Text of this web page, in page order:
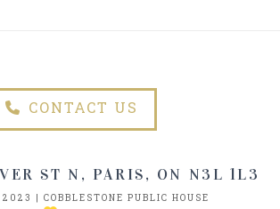
CONTACT US
ST N, PARIS, ON N3L 1L3
| COBBLESTONE PUBLIC HOUSE